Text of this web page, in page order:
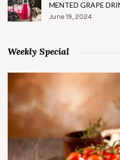
MENTED GRAPE
June 19, 2024
Weekly Special